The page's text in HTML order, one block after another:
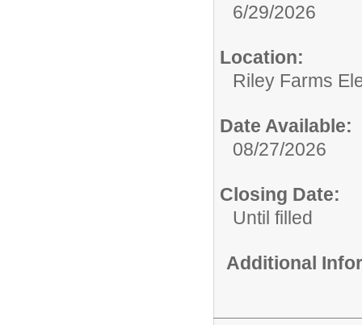
6/29/2026
Location:
Riley Farms
Date Available:
08/27/2026
Closing Date:
Until filled
Additional